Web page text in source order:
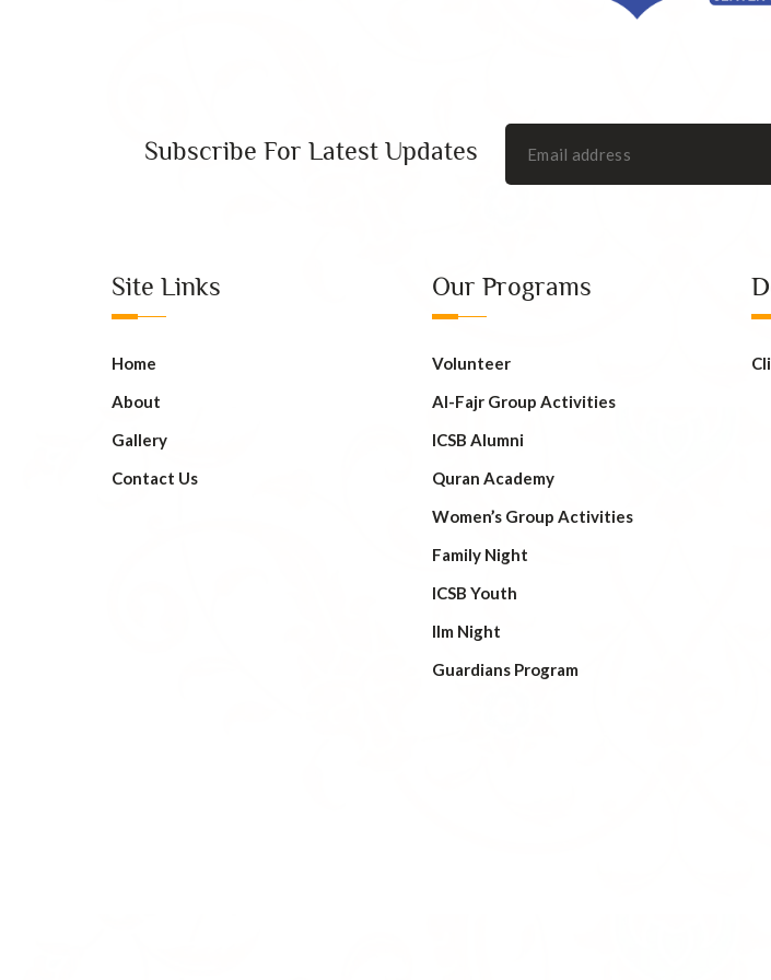
Subscribe For Latest Updates
Site Links
Home
About
Gallery
Contact Us
Our Programs
Volunteer
AI-Fajr Group Activities
ICSB Alumni
Quran Academy
Women’s Group Activities
Family Night
ICSB Youth
Ilm Night
Guardians Program